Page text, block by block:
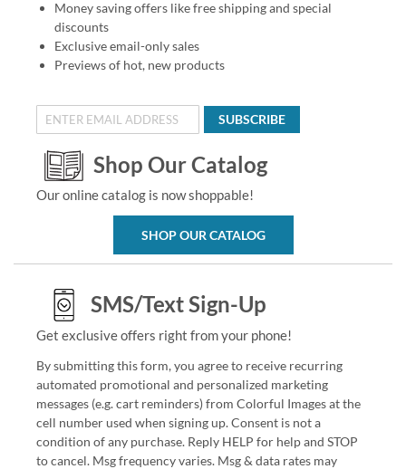
Money saving offers like free shipping and special
discounts
Exclusive email-only sales
Previews of hot, new products
SUBSCRIBE
Shop Our Catalog
Our online catalog is now shoppable!
SHOP OUR CATALOG
SMS/Text Sign-Up
Get exclusive offers right from your phone!
By submitting this form, you agree to receive recurring
automated promotional and personalized marketing
messages (e.g. cart reminders) from Colorful Images at the
cell number used when signing up. Consent is not a
condition of any purchase. Reply HELP for help and STOP
to cancel. Msg frequency varies. Msg & data rates may